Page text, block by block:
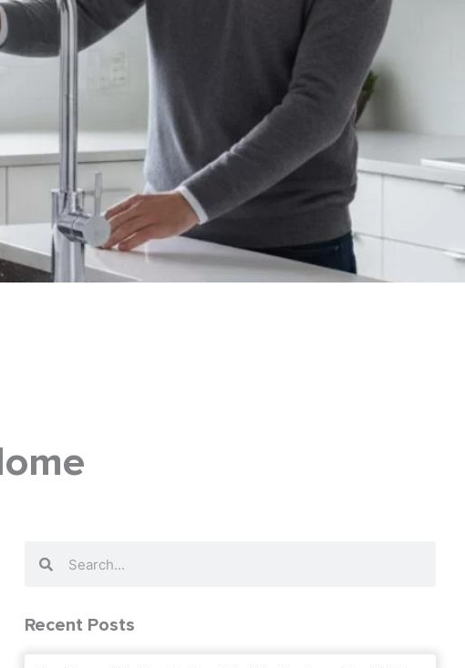
Recent Posts